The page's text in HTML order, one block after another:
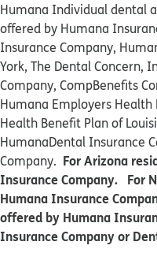
Humana Individual dental
offered by Humana
Insurance Company,
York, The Dental Concern,
Company, CompBenefits
Humana Employers
Health Benefit Plan of
HumanaDental Insurance
Company. For Arizona
Insurance Company. For
Humana Insurance
offered by Humana
Insurance Company or